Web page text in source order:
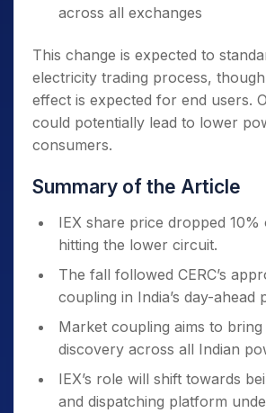
across all exchanges
This change is expected to
electricity trading process,
effect is expected for end users.
could potentially lead to lower
consumers.
Summary of the Article
IEX share price dropped
hitting the lower circuit.
The fall followed CERC’s
coupling in India’s day-ahead
Market coupling aims to
discovery across all Indian
IEX’s role will shift towards
and dispatching platform